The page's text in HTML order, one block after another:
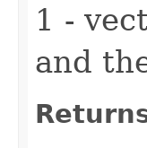
1 -
and